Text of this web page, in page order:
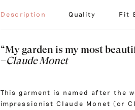
Description Quality Fit
“My garden is my most
–Claude Monet
This garment is named after the
impressionistClaude Monet (or